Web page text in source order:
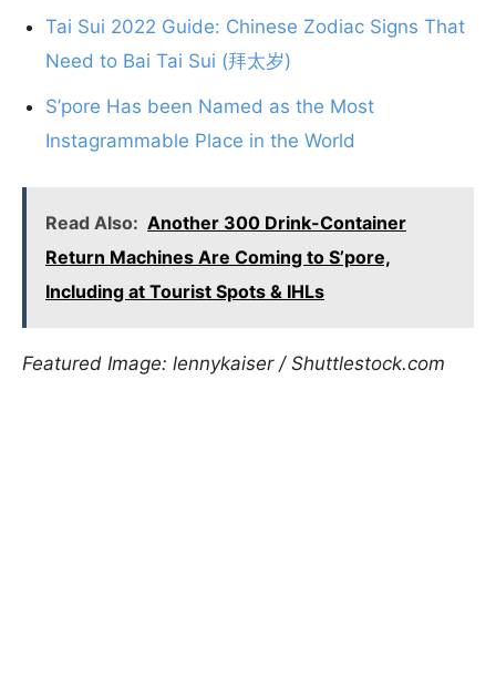
Tai Sui 2022 Guide: Chinese Zodiac Signs That
Need to Bai Tai Sui (拜太岁)
S’pore Has been Named as the Most
Instagrammable Place in the World
Read Also: Another 300 Drink-Container
Return Machines Are Coming to S’pore,
Including at Tourist Spots & IHLs
Featured Image: lennykaiser / Shuttlestock.com